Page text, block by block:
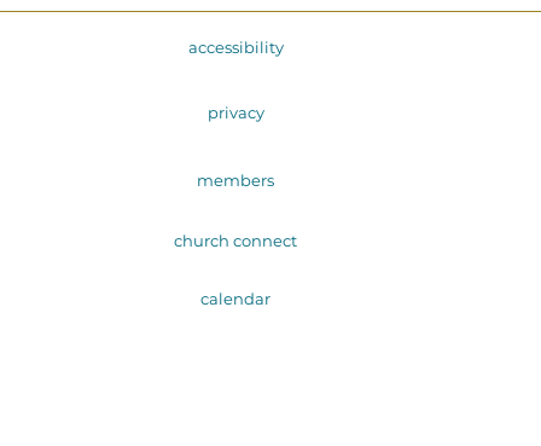
Freedom Poetry
accessibility
privacy
members
church connect
calendar